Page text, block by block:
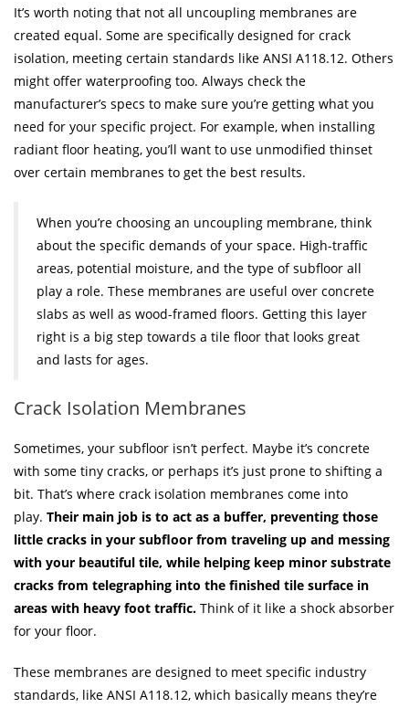
It’s worth noting that not all uncoupling membranes are
created equal. Some are specifically designed for crack
isolation, meeting certain standards like ANSI A118.12. Others
might offer waterproofing too. Always check the
manufacturer’s specs to make sure you’re getting what you
need for your specific project. For example, when installing
radiant floor heating, you’ll want to use unmodified thinset
over certain membranes to get the best results.
When you’re choosing an uncoupling membrane, think
about the specific demands of your space. High-traffic
areas, potential moisture, and the type of subfloor all
play a role. These membranes are useful over concrete
slabs as well as wood-framed floors. Getting this layer
right is a big step towards a tile floor that looks great
and lasts for ages.
Crack Isolation Membranes
Sometimes, your subfloor isn’t perfect. Maybe it’s concrete
with some tiny cracks, or perhaps it’s just prone to shifting a
bit. That’s where crack isolation membranes come into
play. Their main job is to act as a buffer, preventing those
little cracks in your subfloor from traveling up and messing
with your beautiful tile, while helping keep minor substrate
cracks from telegraphing into the finished tile surface in
areas with heavy foot traffic. Think of it like a shock absorber
for your floor.
These membranes are designed to meet specific industry
standards, like ANSI A118.12, which basically means they’re